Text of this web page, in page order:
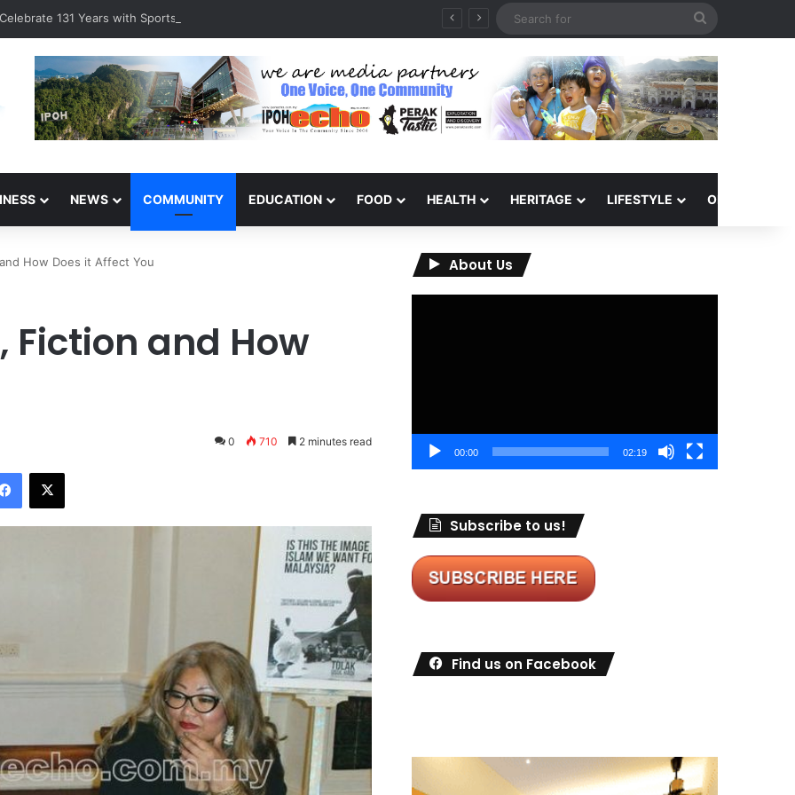
131 Years with Sports Carnival and Alumni Dinner
NEWS COMMUNITY EDUCATION FOOD HEALTH HERITAGE LIFESTYLE OPINION
How Does it Affect You
Fiction and How
0 710 2 minutes read
About Us
00:00 02:19
Subscribe to us!
Find us on Facebook